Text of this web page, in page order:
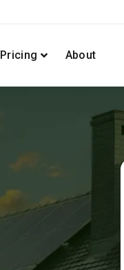
Pricing About